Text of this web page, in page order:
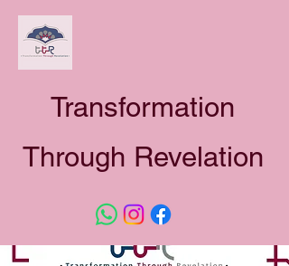
Transformation
Through Revelation